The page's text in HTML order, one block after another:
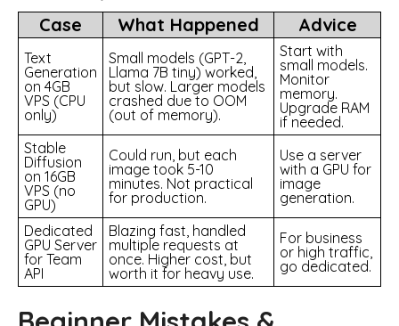
Case What Happened Advice
Text
Generation
on 4GB
VPS (CPU
only)
Small models (GPT-2,
Llama 7B tiny) worked,
but slow. Larger models
crashed due to OOM
(out of memory).
Start with
small models.
Monitor
memory.
Upgrade RAM
if needed.
Stable
Diffusion
on 16GB
VPS (no
GPU)
Could run, but each
image took 5-10
minutes. Not practical
for production.
Use a server
with a GPU for
image
generation.
Dedicated
GPU Server
for Team
API
Blazing fast, handled
multiple requests at
once. Higher cost, but
worth it for heavy use.
For business
or high traffic,
go dedicated.